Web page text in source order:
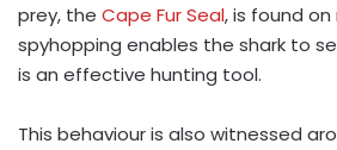
prey, the Cape Fur Seal, is found
spyhopping enables the shark to
is an effective hunting tool.
This behaviour is also witnessed